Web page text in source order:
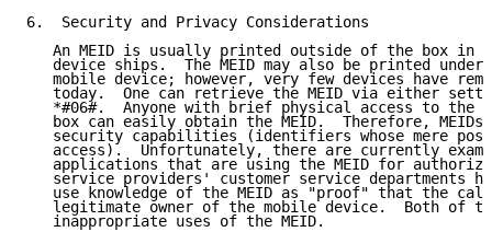
6.  Security and Privacy Considerations
An MEID is usually printed outside of the box in
device ships.  The MEID may also be printed under
mobile device; however, very few devices have
today.  One can retrieve the MEID via either
*#06#.  Anyone with brief physical access to the
box can easily obtain the MEID.  Therefore, MEIDs
security capabilities (identifiers whose mere
access).  Unfortunately, there are currently
applications that are using the MEID for
service providers' customer service departments
use knowledge of the MEID as "proof" that the
legitimate owner of the mobile device.  Both of
   inappropriate uses of the MEID.